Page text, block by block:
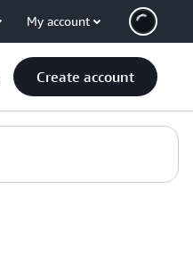
My account
Create account